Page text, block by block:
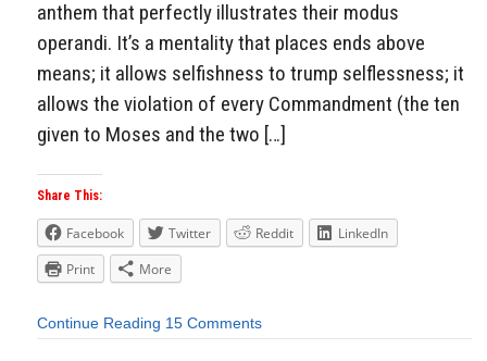
anthem that perfectly illustrates their modus
operandi. It’s a mentality that places ends above
means; it allows selfishness to trump selflessness; it
allows the violation of every Commandment (the ten
given to Moses and the two […]
Share This:
Facebook Twitter Reddit
LinkedIn
Print
More
Continue Reading 15 Comments